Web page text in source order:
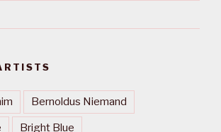
Bernoldus Niemand
Bright Blue